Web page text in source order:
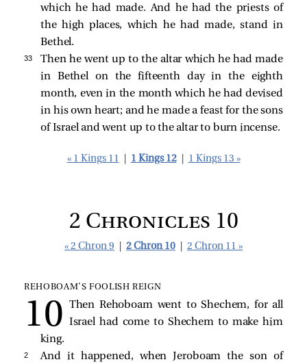
which he had made. And he had the priests of
the high places, which he had made, stand in
Bethel.
33
Then he went up to the altar which he had made
in Bethel on the fifteenth day in the eighth
month, even in the month which he had devised
in his own heart; and he made a feast for the sons
of Israel and went up to the altar to burn incense.
« 1 Kings 11 1 Kings 12 1 Kings 13 »
2 Chronicles 10
« 2 Chron 9 2 Chron 10 2 Chron 11 »
REHOBOAM’S FOOLISH REIGN
Then Rehoboam went to Shechem, for all
Israel had come to Shechem to make him
king.
2
And it happened, when Jeroboam the son of